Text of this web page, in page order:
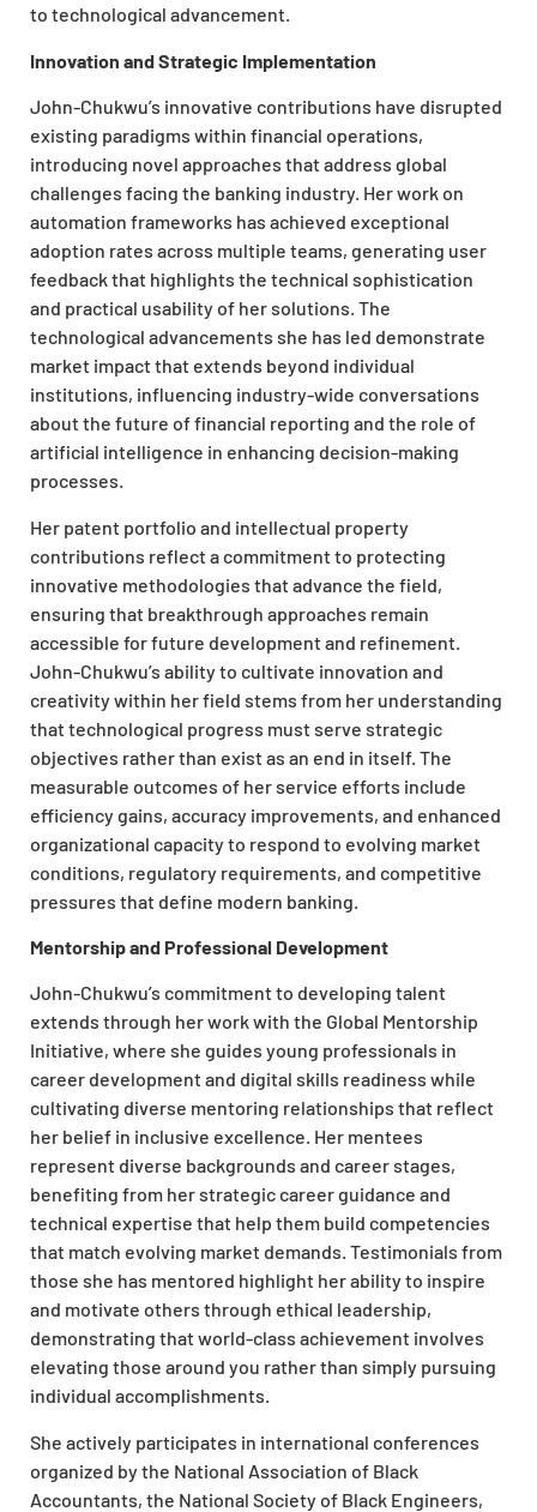
to technological advancement.
Innovation and Strategic Implementation
John-Chukwu’s innovative contributions have disrupted
existing paradigms within financial operations,
introducing novel approaches that address global
challenges facing the banking industry. Her work on
automation frameworks has achieved exceptional
adoption rates across multiple teams, generating user
feedback that highlights the technical sophistication
and practical usability of her solutions. The
technological advancements she has led demonstrate
market impact that extends beyond individual
institutions, influencing industry-wide conversations
about the future of financial reporting and the role of
artificial intelligence in enhancing decision-making
processes.
Her patent portfolio and intellectual property
contributions reflect a commitment to protecting
innovative methodologies that advance the field,
ensuring that breakthrough approaches remain
accessible for future development and refinement.
John-Chukwu’s ability to cultivate innovation and
creativity within her field stems from her understanding
that technological progress must serve strategic
objectives rather than exist as an end in itself. The
measurable outcomes of her service efforts include
efficiency gains, accuracy improvements, and enhanced
organizational capacity to respond to evolving market
conditions, regulatory requirements, and competitive
pressures that define modern banking.
Mentorship and Professional Development
John-Chukwu’s commitment to developing talent
extends through her work with the Global Mentorship
Initiative, where she guides young professionals in
career development and digital skills readiness while
cultivating diverse mentoring relationships that reflect
her belief in inclusive excellence. Her mentees
represent diverse backgrounds and career stages,
benefiting from her strategic career guidance and
technical expertise that help them build competencies
that match evolving market demands. Testimonials from
those she has mentored highlight her ability to inspire
and motivate others through ethical leadership,
demonstrating that world-class achievement involves
elevating those around you rather than simply pursuing
individual accomplishments.
She actively participates in international conferences
organized by the National Association of Black
Accountants, the National Society of Black Engineers,